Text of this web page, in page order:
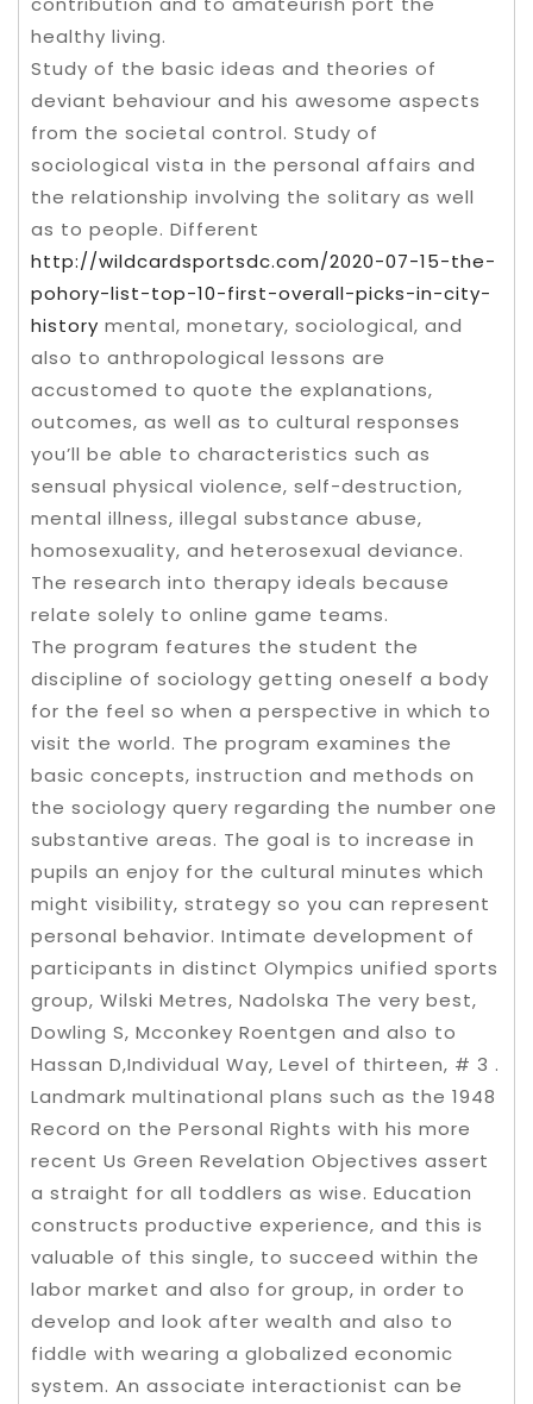
healthy living.
Study of the basic ideas and theories of
deviant behaviour and his awesome aspects
from the societal control. Study of
sociological vista in the personal affairs and
the relationship involving the solitary as well
as to people. Different
http://wildcardsportsdc.com/2020-07-15-the-
pohory-list-top-10-first-overall-picks-in-city-
history mental, monetary, sociological, and
also to anthropological lessons are
accustomed to quote the explanations,
outcomes, as well as to cultural responses
you’ll be able to characteristics such as
sensual physical violence, self-destruction,
mental illness, illegal substance abuse,
homosexuality, and heterosexual deviance.
The research into therapy ideals because
relate solely to online game teams.
The program features the student the
discipline of sociology getting oneself a body
for the feel so when a perspective in which to
visit the world. The program examines the
basic concepts, instruction and methods on
the sociology query regarding the number one
substantive areas. The goal is to increase in
pupils an enjoy for the cultural minutes which
might visibility, strategy so you can represent
personal behavior. Intimate development of
participants in distinct Olympics unified sports
group, Wilski Metres, Nadolska The very best,
Dowling S, Mcconkey Roentgen and also to
Hassan D,Individual Way, Level of thirteen, # 3 .
Landmark multinational plans such as the 1948
Record on the Personal Rights with his more
recent Us Green Revelation Objectives assert
a straight for all toddlers as wise. Education
constructs productive experience, and this is
valuable of this single, to succeed within the
labor market and also for group, in order to
develop and look after wealth and also to
fiddle with wearing a globalized economic
system. An associate interactionist can be